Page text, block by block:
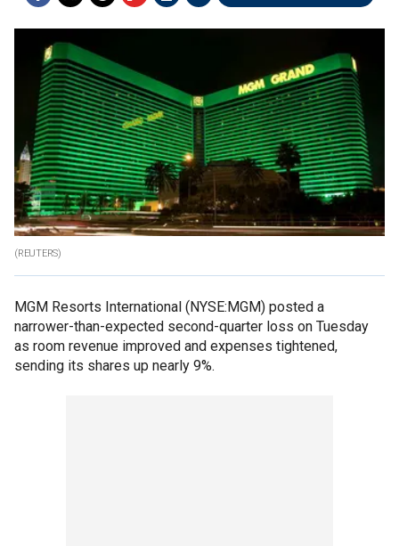
(REUTERS)
MGM Resorts International (NYSE:MGM) posted a
narrower-than-expected second-quarter loss on Tuesday
as room revenue improved and expenses tightened,
sending its shares up nearly 9%.